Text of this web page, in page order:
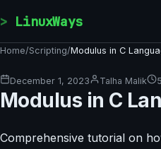
LinuxWays
Home/Scripting/Modulus in C
December 1, 2023 Talha Malik
Modulus in C
Comprehensive tutorial on